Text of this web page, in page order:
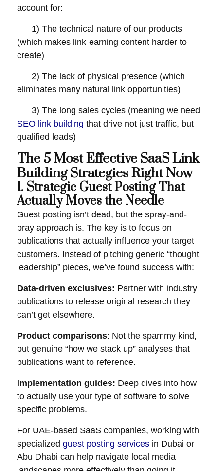
account for:
1) The technical nature of our products
(which makes link-earning content harder to
create)
2) The lack of physical presence (which
eliminates many natural link opportunities)
3) The long sales cycles (meaning we need
SEO link building that drive not just traffic, but
qualified leads)
The 5 Most Effective SaaS Link
Building Strategies Right Now
1. Strategic Guest Posting That
Actually Moves the Needle
Guest posting isn’t dead, but the spray-and-
pray approach is. The key is to focus on
publications that actually influence your target
customers. Instead of pitching generic “thought
leadership” pieces, we’ve found success with:
Data-driven exclusives: Partner with industry
publications to release original research they
can’t get elsewhere.
Product comparisons: Not the spammy kind,
but genuine “how we stack up” analyses that
publications want to reference.
Implementation guides: Deep dives into how
to actually use your type of software to solve
specific problems.
For UAE-based SaaS companies, working with
specialized guest posting services in Dubai or
Abu Dhabi can help navigate local media